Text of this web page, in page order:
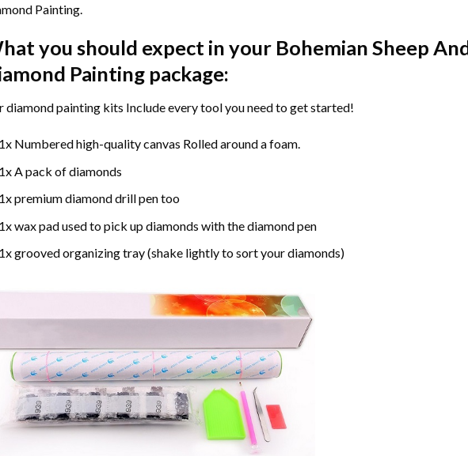
Painting.
you should expect in your Bohemian Sheep
Paintingpackage:
diamond paintingkits Include every tool you need to get started!
1x Numbered high-quality canvas Rolled around a foam.
1x A pack of diamonds
1x premium diamond drill pen too
1x wax pad used to pick up diamonds with the diamond pen
1x grooved organizing tray (shake lightly to sort your diamonds)